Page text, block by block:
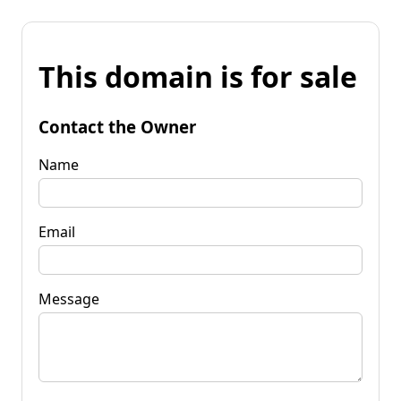
This domain is for sale
Contact the Owner
Name
Email
Message